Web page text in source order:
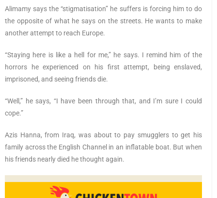
Alimamy says the “stigmatisation” he suffers is forcing him to do
the opposite of what he says on the streets. He wants to make
another attempt to reach Europe.
“Staying here is like a hell for me,” he says. I remind him of the
horrors he experienced on his first attempt, being enslaved,
imprisoned, and seeing friends die.
“Well,” he says, “I have been through that, and I’m sure I could
cope.”
Azis Hanna, from Iraq, was about to pay smugglers to get his
family across the English Channel in an inflatable boat. But when
his friends nearly died he thought again.